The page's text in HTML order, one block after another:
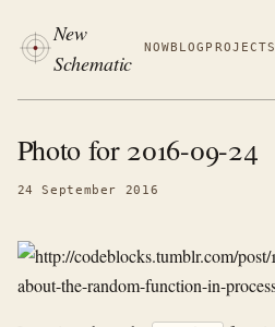
New
Schematic
NOWBLOG
Photo for 2016-09-24
24 September 2016